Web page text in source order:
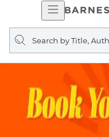
Open
Navigation
Search
query